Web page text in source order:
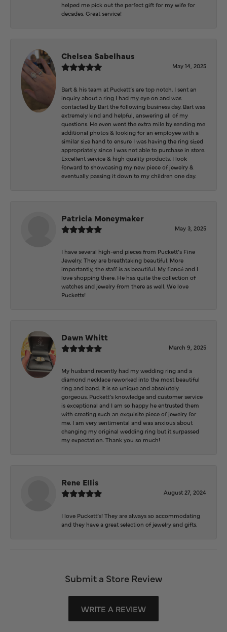
helped me pick out the perfect gift for my wife for
decades. Great service!
Chelsea Sabelhaus
May 14, 2025
Bart & his team at Puckett’s are top notch. I sent an
inquiry about a ring I had my eye on and was
contacted by Bart the following business day. Bart was
extremely kind and helpful, answering all of my
questions. He even went the extra mile by sending me
additional photos & looking for an employee with a
similar size hand to ensure I was having the ring sized
appropriately since I was not able to purchase in store.
Excellent service & high quality products. I look
forward to showcasing my new piece of jewelry &
eventually passing it down to my children one day.
Patricia Moneymaker
May 3, 2025
I have several high-end pieces from Puckett’s Fine
Jewelry. They are breathtaking beautiful. More
importantly, the staff is as beautiful. My fiancé and I
love shopping there. He has quite the collection of
watches and jewelry from there as well. We love
Pucketts!
Dawn Whitt
March 9, 2025
My husband recently had my wedding ring and a
diamond necklace reworked into the most beautiful
ring and band. It is so unique and absolutely
gorgeous. Puckett’s knowledge and customer service
is exceptional and I am so happy he entrusted them
with creating such an exquisite piece of jewelry for
me. I am very sentimental and was anxious about
changing my original wedding ring but it surpassed
my expectation. Thank you so much!
Rene Ellis
August 27, 2024
I love Puckett’s! They are always so accommodating
and they have a great selection of jewelry and gifts.
Submit a Store Review
WRITE A REVIEW